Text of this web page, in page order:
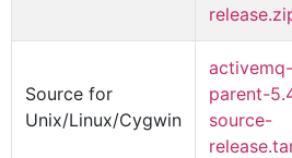
Source for
Unix/Linux/Cygwin
activemq-
parent-
source-